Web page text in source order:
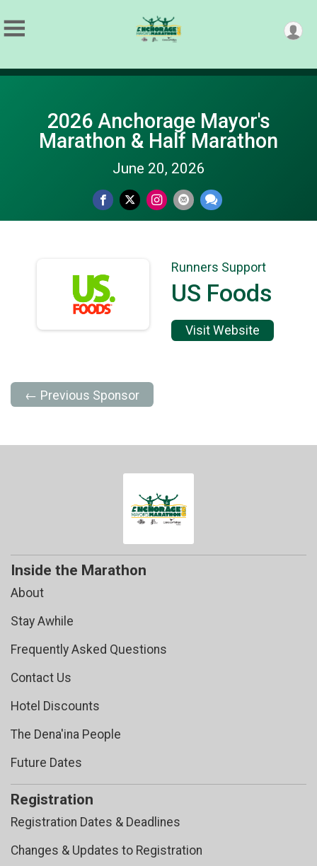
2026 Anchorage Mayor's
Marathon & Half Marathon
June 20, 2026
Runners Support
US Foods
Visit Website
← Previous Sponsor
Inside the Marathon
About
Stay Awhile
Frequently Asked Questions
Contact Us
Hotel Discounts
The Dena'ina People
Future Dates
Registration
Registration Dates & Deadlines
Changes & Updates to Registration